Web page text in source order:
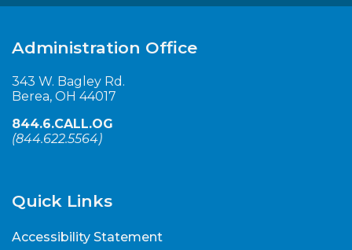
Administration Office
343 W. Bagley Rd.
Berea, OH 44017
844.6.CALL.OG
(844.622.5564)
Quick Links
Accessibility Statement